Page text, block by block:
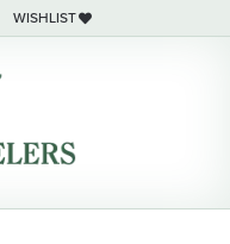
SEARCH MENU
WISHLIST
TOGGLE MY WISH LIST